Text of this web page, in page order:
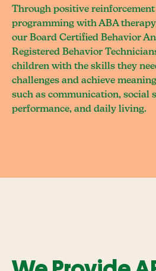
Through positive
programming with ABA
our Board Certified Behavior
Registered Behavior
children with the skills they
challenges and achieve
such as communication, social
performance, and daily living.